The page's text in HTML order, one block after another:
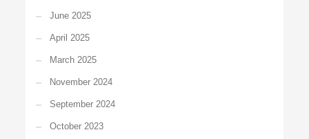
June 2025
April 2025
March 2025
November 2024
September 2024
October 2023